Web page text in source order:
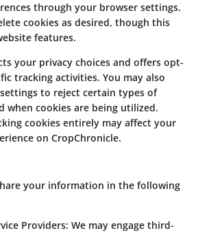
through your browser settings.
cookies as desired, though this
features.
your privacy choices and offers opt-
tracking activities. You may also
to reject certain types of
when cookies are being utilized.
cookies entirely may affect your
on CropChronicle.
your information in the following
Providers: We may engage third-